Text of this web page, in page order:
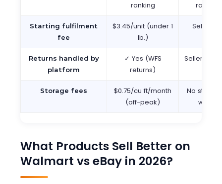
ranking
Starting fulfilment
fee
$3.45/unit (under 1
lb.)
Seller
Returns handled by
platform
✓ Yes (WFS
returns)
Seller
Storage fees
$0.75/cu ft/month
(off-peak)
No
What Products Sell Better on
Walmart vs eBay in 2026?